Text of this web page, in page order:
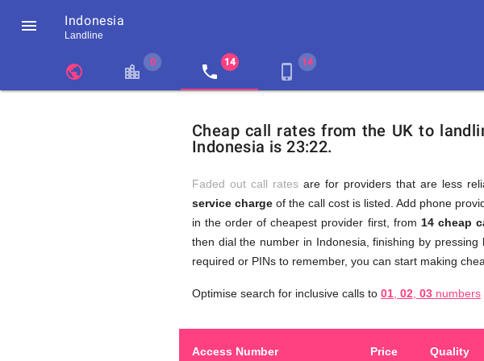
 Indonesia
Landline
public location_city local_phone phone_iphone
Cheap
Calls
to
Indonesia
United
Kingdom
make
phone
calls
Indonesia
Kingdom
Cheap call rates from the UK to
Indonesia is 23:22.
Faded out call rates are for providers that are less
service charge of the call cost is listed. Add phone
in the order of cheapest provider first, from 14 cheap
then dial the number in Indonesia, finishing by
required or PINs to remember, you can start making
Optimise search for inclusive calls to 01 02 03 numbers
Access Number Price Quality